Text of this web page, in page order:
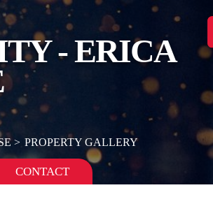
- ERICA
PROPERTY GALLERY
CONTACT